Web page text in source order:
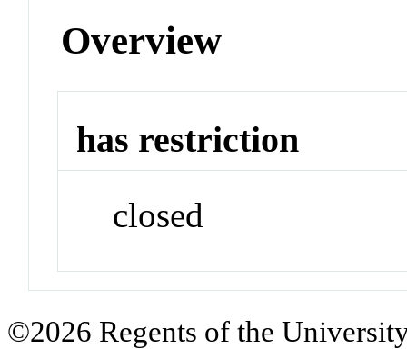
Overview
has restriction
closed
©2026 Regents of the